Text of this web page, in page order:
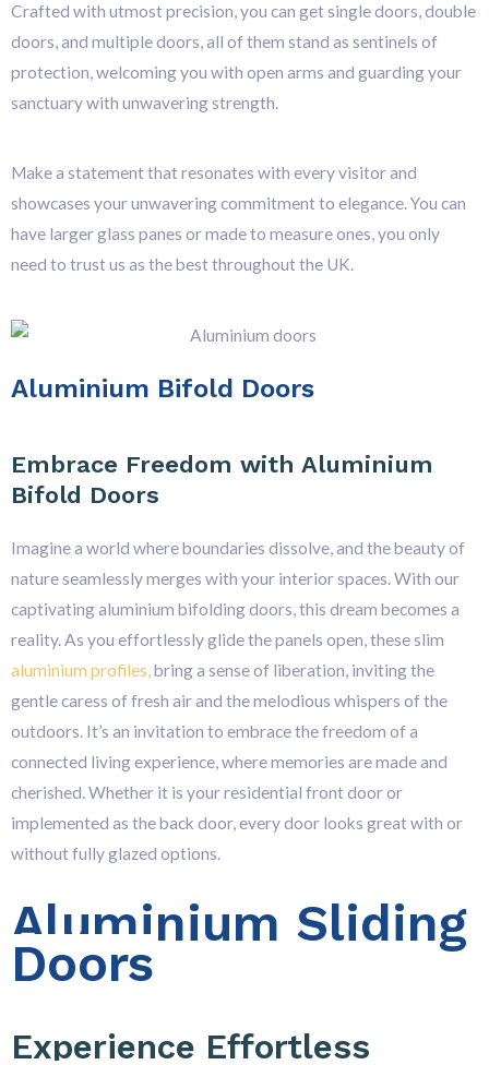
Crafted with utmost precision, you can get single doors, double
doors, and multiple doors, all of them stand as sentinels of
protection, welcoming you with open arms and guarding your
sanctuary with unwavering strength.
Make a statement that resonates with every visitor and
showcases your unwavering commitment to elegance. You can
have larger glass panes or made to measure ones, you only
need to trust us as the best throughout the UK.
Aluminium Bifold Doors
Embrace Freedom with Aluminium
Bifold Doors
Imagine a world where boundaries dissolve, and the beauty of
nature seamlessly merges with your interior spaces. With our
captivating aluminium bifolding doors, this dream becomes a
reality. As you effortlessly glide the panels open, these slim
aluminium profiles,bring a sense of liberation, inviting the
gentle caress of fresh air and the melodious whispers of the
outdoors. It’s an invitation to embrace the freedom of a
connected living experience, where memories are made and
cherished. Whether it is your residential front door or
implemented as the back door, every door looks great with or
without fully glazed options.
Aluminium Sliding
Doors
Experience Effortless